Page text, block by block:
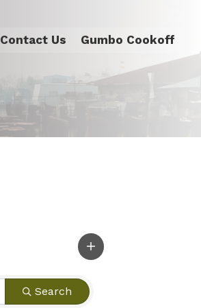
Contact Us Gumbo Cookoff
Search